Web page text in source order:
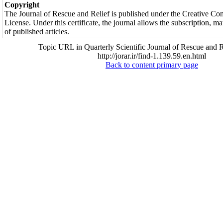
Copyright
The Journal of Rescue and Relief is published under the Creative
License. Under this certificate, the journal allows the subscription,
of published articles.
Topic URL in Quarterly Scientific Journal of Rescue and
http://jorar.ir/find-1.139.59.en.html
Back to content primary page